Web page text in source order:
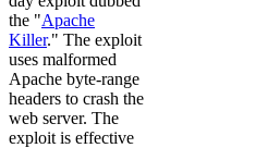
the "Apache
Killer." The exploit
uses malformed
Apache byte-range
headers to crash the
web server. The
exploit is effective